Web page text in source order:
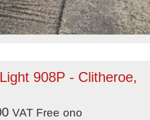
908P - Clitheroe,
VAT Free ono